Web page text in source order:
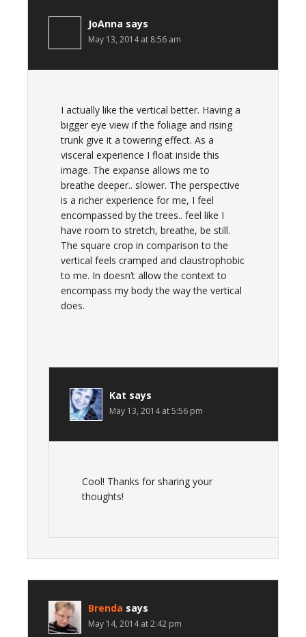
JoAnna says
May 13, 2014 at 8:56 am
I actually like the vertical better. Having a
bigger eye view if the foliage and rising
trunk give it a towering effect. As a
visceral experience I float inside this
image. The expanse allows me to
breathe deeper.. slower. The perspective
is a richer experience for me, I feel
encompassed by the trees.. feel like I
have room to stretch, breathe, be still.
The square crop in comparison to the
vertical feels cramped and claustrophobic
to me. In doesn’t allow the context to
encompass my body the way the vertical
does.
Kat says
May 13, 2014 at 5:56 pm
Cool! Thanks for sharing your
thoughts!
Brenda says
May 14, 2014 at 2:42 pm